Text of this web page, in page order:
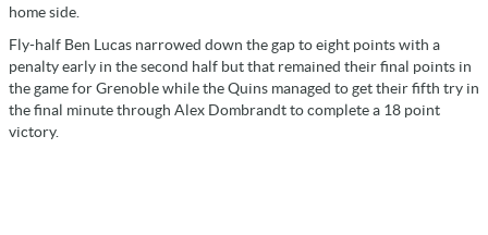
home side.
Fly-half Ben Lucas narrowed down the gap to eight points with a
penalty early in the second half but that remained their final points in
the game for Grenoble while the Quins managed to get their fifth try in
the final minute through Alex Dombrandt to complete a 18 point
victory.